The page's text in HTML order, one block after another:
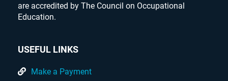
are accredited by The Council on Occupational
Education.
USEFUL LINKS
Make a Payment